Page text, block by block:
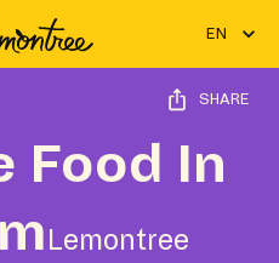
EN
SHARE
Food In
Lemontree